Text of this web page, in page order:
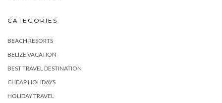
CATEGORIES
BEACH RESORTS
BELIZE VACATION
BEST TRAVEL DESTINATION
CHEAP HOLIDAYS
HOLIDAY TRAVEL